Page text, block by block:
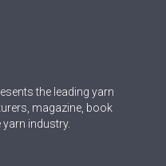
the leading yarn
magazine, book
industry.